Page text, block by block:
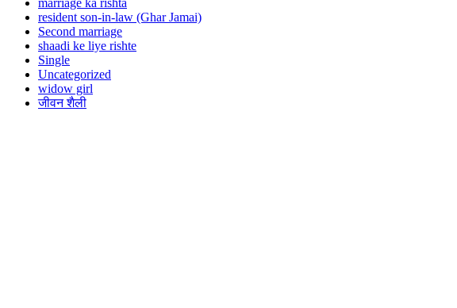
marriage ka rishta
resident son-in-law (Ghar Jamai)
Second marriage
shaadi ke liye rishte
Single
Uncategorized
widow girl
जीवन शैली